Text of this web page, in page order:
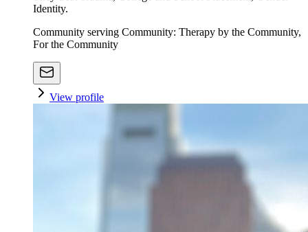
Identity.
Community serving Community: Therapy by the Community,
For the Community
View profile